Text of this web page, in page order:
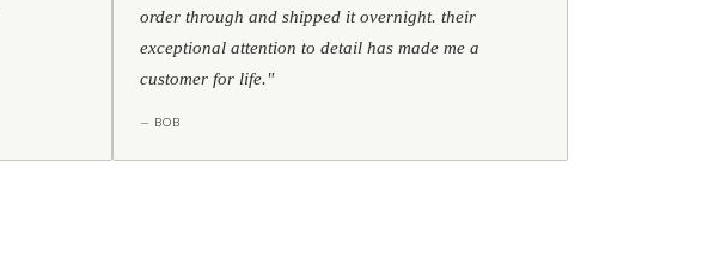
order through and shipped it overnight. their
exceptional attention to detail has made me a
customer for life."
— BOB